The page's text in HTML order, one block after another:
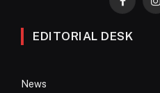
EDITORIAL DESK
News